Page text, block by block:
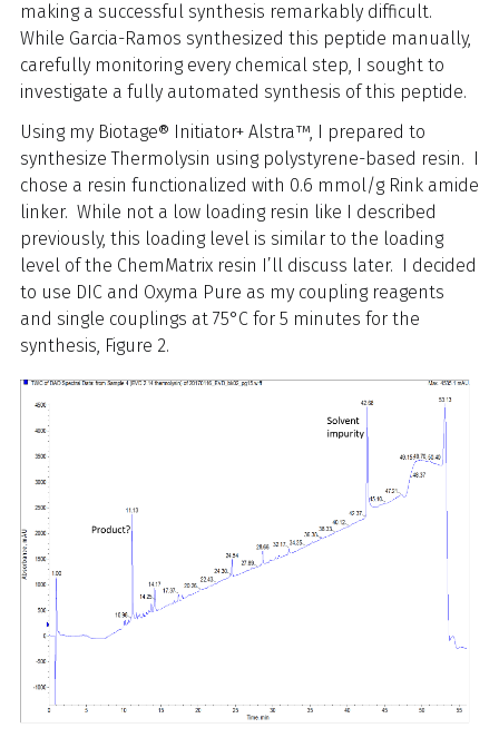
making a successful synthesis remarkably difficult.
While Garcia-Ramos synthesized this peptide manually,
carefully monitoring every chemical step, I sought to
investigate a fully automated synthesis of this peptide.
Using my Biotage® Initiator+ Alstra™, I prepared to
synthesize Thermolysin using polystyrene-based resin. I
chose a resin functionalized with 0.6 mmol/g Rink amide
linker. While not a low loading resin like I described
previously, this loading level is similar to the loading
level of the ChemMatrix resin I’ll discuss later. I decided
to use DIC and Oxyma Pure as my coupling reagents
and single couplings at 75°C for 5 minutes for the
synthesis, Figure 2.